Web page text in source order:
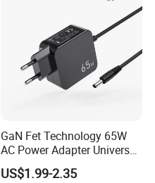
GaN Fet Technology 65W
AC Power Adapter Universal
Laptop Charger
US$1.99-2.35